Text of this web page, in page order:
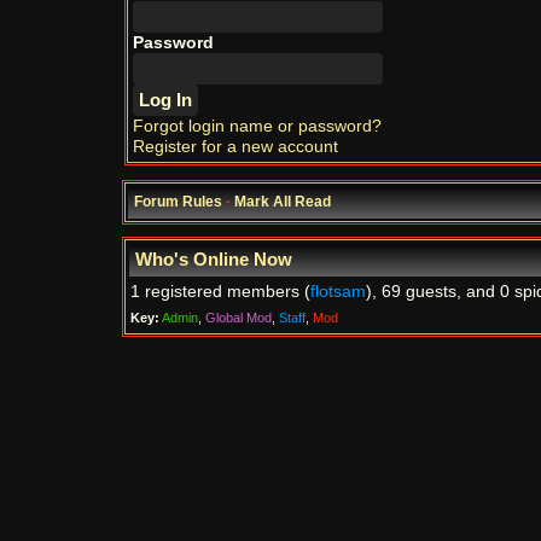
Password
Forgot login name or password?
Register for a new account
Forum Rules·Mark All Read
Who's Online Now
1 registered members (flotsam), 69 guests, and 0
Key: Admin Global Mod Staff Mod